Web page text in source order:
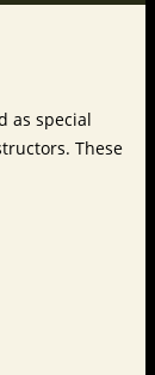
as special
These